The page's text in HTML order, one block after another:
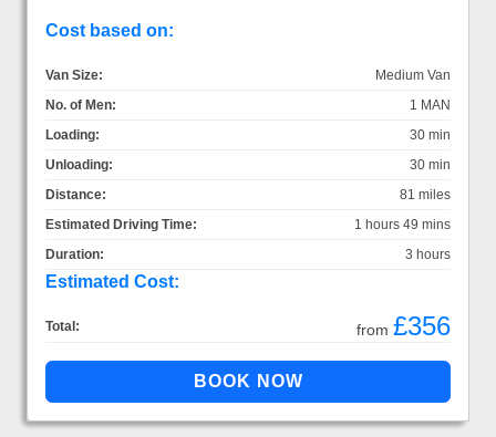
Cost based on:
Van Size:
Medium Van
No. of Men:
1 MAN
Loading:
30 min
Unloading:
30 min
Distance:
81 miles
Estimated Driving Time:
1 hours 49 mins
Duration:
3 hours
Estimated Cost:
Total: from £356